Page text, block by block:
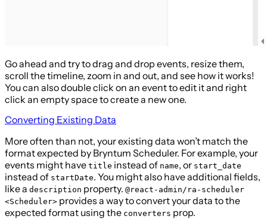
Go ahead and try to drag and drop events, resize them,
scroll the timeline, zoom in and out, and see how it works!
You can also double click on an event to edit it and right
click an empty space to create a new one.
Converting Existing Data
More often than not, your existing data won’t match the
format expected by Bryntum Scheduler. For example, your
events might have title instead of name, or start_date
instead of startDate. You might also have additional fields,
like a description property. @react-admin/ra-scheduler
<Scheduler> provides a way to convert your data to the
expected format using the converters prop.